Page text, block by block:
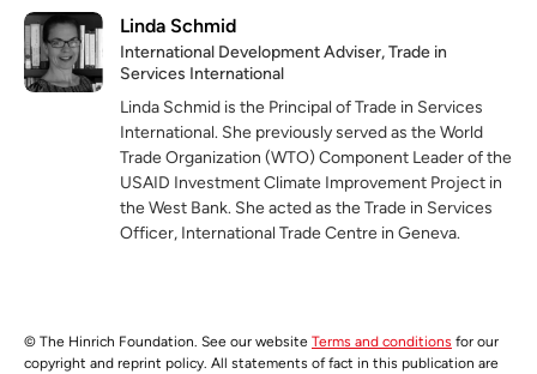
Linda Schmid
‎International Development Adviser, Trade in
Services International
Linda Schmid is the Principal of Trade in Services
International. She previously served as the World
Trade Organization (WTO) Component Leader of the
USAID Investment Climate Improvement Project in
the West Bank. She acted as the Trade in Services
Officer, International Trade Centre in Geneva.
© The Hinrich Foundation. See our website Terms and conditions for our
copyright and reprint policy. All statements of fact in this publication are